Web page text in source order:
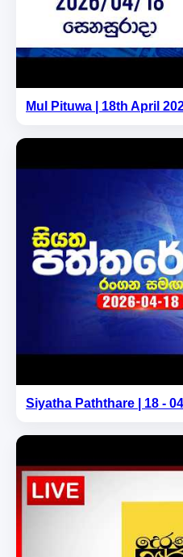
Mul Pituwa | 18th April
Siyatha Paththare | 18 -